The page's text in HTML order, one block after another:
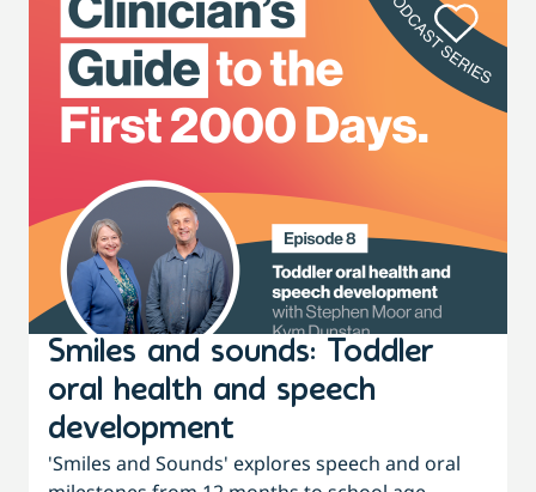
Smiles and sounds: Toddler
oral health and speech
development
'Smiles and Sounds' explores speech and oral